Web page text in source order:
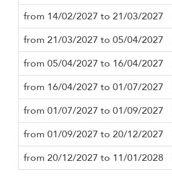
from 14/02/2027 to 21/03/2027
from 21/03/2027 to 05/04/2027
from 05/04/2027 to 16/04/2027
from 16/04/2027 to 01/07/2027
from 01/07/2027 to 01/09/2027
from 01/09/2027 to 20/12/2027
from 20/12/2027 to 11/01/2028